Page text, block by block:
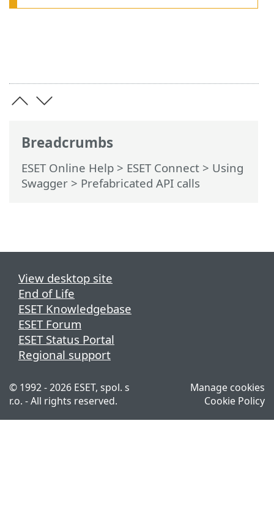
Breadcrumbs
ESET Online Help > ESET Connect > Using
Swagger > Prefabricated API calls
View desktop site
End of Life
ESET Knowledgebase
ESET Forum
ESET Status Portal
Regional support
© 1992 - 2026 ESET, spol. s
r.o. - All rights reserved.
Manage cookies
Cookie Policy